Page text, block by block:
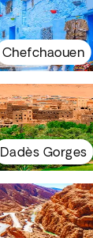
Chefchaouen
Dadès Gorges